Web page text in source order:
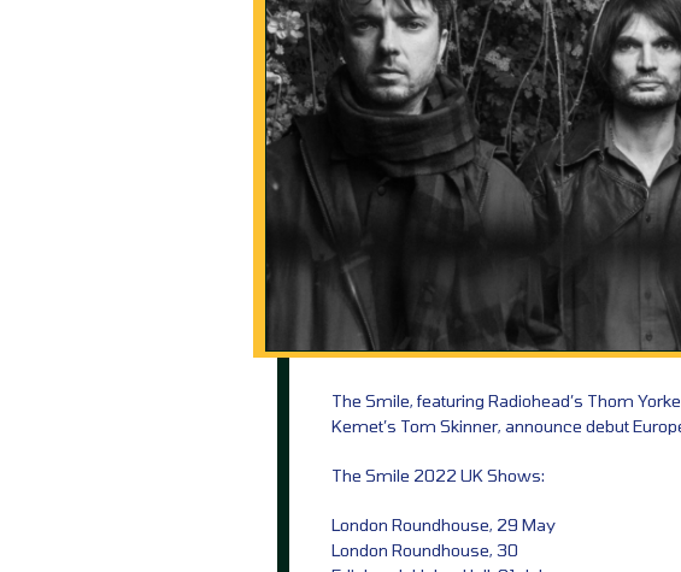
The Smile, featuring Radiohead’s Thom
Kemet’s Tom Skinner, announce debut
The Smile 2022 UK Shows:
London Roundhouse, 29 May
London Roundhouse, 30